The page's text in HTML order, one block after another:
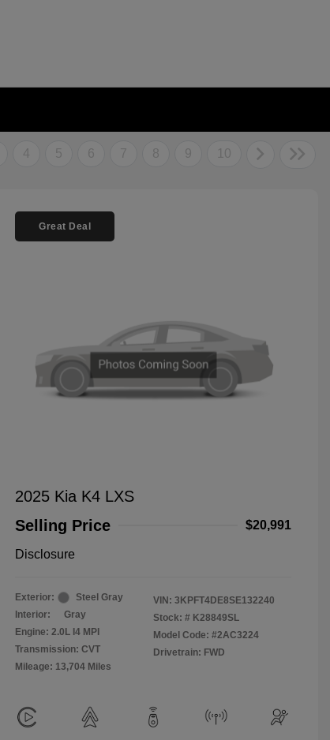
4 5 6 7 8 9 10
Great Deal
2025 Kia K4 LXS
Selling Price
$20,991
Disclosure
Exterior:
Steel Gray
Interior:
Gray
Engine: 2.0L I4 MPI
Transmission: CVT
Mileage: 13,704 Miles
VIN: 3KPFT4DE8SE132240
Stock: # K28849SL
Model Code: #2AC3224
Drivetrain: FWD